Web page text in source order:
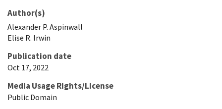
Author(s)
Alexander P. Aspinwall
Elise R. Irwin
Publication date
Oct 17, 2022
Media Usage Rights/License
Public Domain